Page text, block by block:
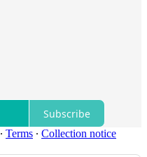
Subscribe
∙ Terms ∙ Collection notice